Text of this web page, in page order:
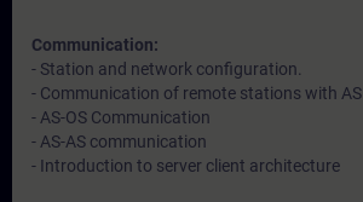
Communication:
- Station and network configuration.
- Communication of remote stations with AS
- AS-OS Communication
- AS-AS communication
- Introduction to server client architecture